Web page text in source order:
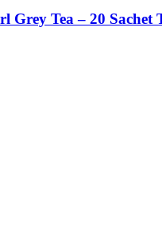
Grey Tea – 20 Sachet